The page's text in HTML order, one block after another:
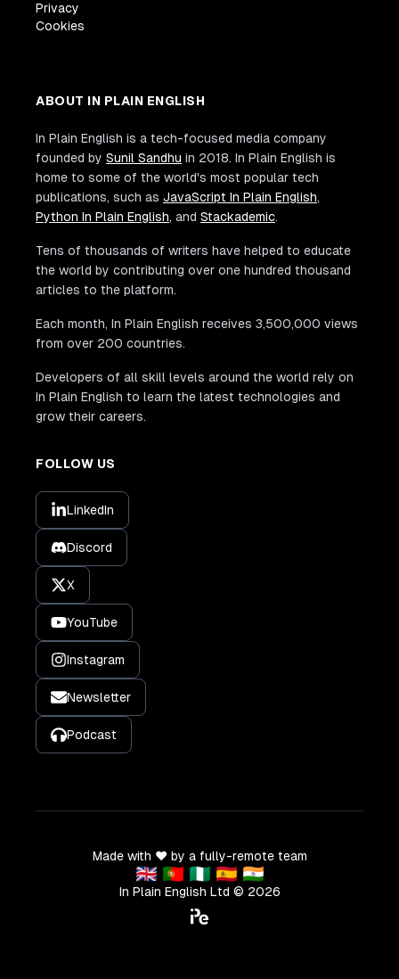
Privacy
Cookies
ABOUT IN PLAIN ENGLISH
In Plain English is a tech-focused media company
founded by Sunil Sandhu in 2018. In Plain English is
home to some of the world's most popular tech
publications, such as JavaScript In Plain English,
Python In Plain English, and Stackademic.
Tens of thousands of writers have helped to educate
the world by contributing over one hundred thousand
articles to the platform.
Each month, In Plain English receives 3,500,000 views
from over 200 countries.
Developers of all skill levels around the world rely on
In Plain English to learn the latest technologies and
grow their careers.
FOLLOW US
LinkedIn
Discord
X
YouTube
Instagram
Newsletter
Podcast
Made with ❤️ by a fully-remote team
🇬🇧 🇵🇹 🇳🇬 🇪🇸 🇮🇳
In Plain English Ltd © 2026